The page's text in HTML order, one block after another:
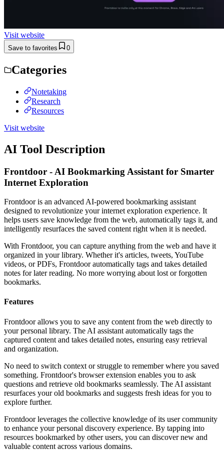
Visit website
Save to favorites 0
Categories
Notetaking
Research
Resources
Visit website
AI Tool Description
Frontdoor - AI Bookmarking Assistant for Smarter
Internet Exploration
Frontdoor is an advanced AI-powered bookmarking assistant
designed to revolutionize your internet exploration experience. It
helps users save knowledge from the web, automatically tags it, and
intelligently resurfaces the saved content right when it is needed.
With Frontdoor, you can capture anything from the web and have it
organized in your library. Whether it's articles, tweets, YouTube
videos, or PDFs, Frontdoor automatically tags and takes detailed
notes for later reading. No more worrying about lost or forgotten
bookmarks.
Features
Frontdoor allows you to save any content from the web directly to
your personal library. The AI assistant automatically tags the
captured content and takes detailed notes, ensuring easy retrieval
and organization.
No need to switch context or struggle to remember where you saved
something. Frontdoor's browser extension enables you to ask
questions and retrieve old bookmarks seamlessly. The AI assistant
resurfaces your old bookmarks and suggests fresh ideas for you to
explore further.
Frontdoor leverages the collective knowledge of its user community
to enhance your personal discovery experience. By tapping into
resources bookmarked by other users, you can discover new and
valuable content across various domains.